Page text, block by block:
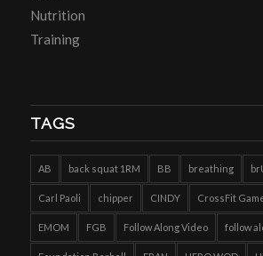
Nutrition
Training
TAGS
AB back squat 1RM BB breathing
Carl Paoli chipper CINDY CrossFit
EMOM FGB Follow Along Video follow